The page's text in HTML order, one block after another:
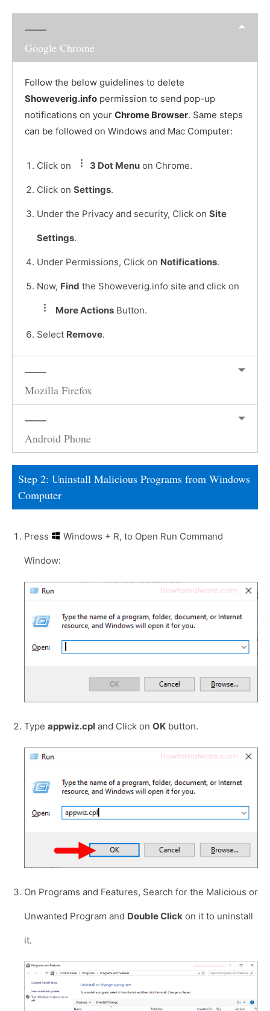
Google Chrome
Follow the below guidelines to delete
Showeverig.info permission to send pop-up
notifications on your Chrome Browser. Same steps
can be followed on Windows and Mac Computer:
Click on 3 Dot Menu on Chrome.
Click on Settings.
Under the Privacy and security, Click on Site
Settings.
Under Permissions, Click on Notifications.
Now, Find the Showeverig.info site and click on
More Actions Button.
Select Remove.
Mozilla Firefox
Android Phone
Step 2: Uninstall Malicious Programs from Windows
Computer
Press Windows + R, to Open Run Command
Window:
Type appwiz.cpl and Click on OK button.
On Programs and Features, Search for the Malicious or
Unwanted Program and Double Click on it to uninstall
it.